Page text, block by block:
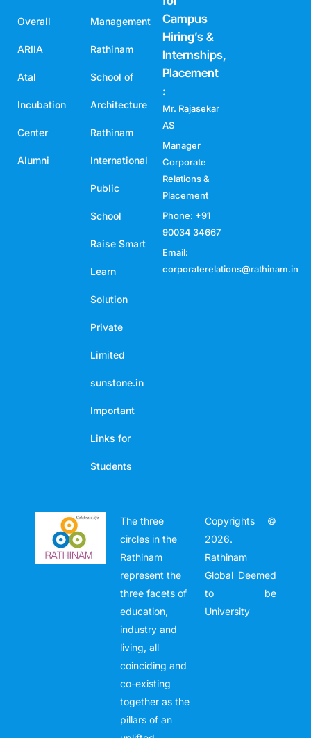
Overall
ARIIA
Atal
Incubation
Center
Alumni
Management
Rathinam
School of
Architecture
Rathinam
International
Public
School
Raise Smart
Learn
Solution
Private
Limited
sunstone.in
Important
Links for
Students
Campus
Hiring’s &
Internships,
Placement
:
Mr. Rajasekar
AS
Manager
Corporate
Relations &
Placement
Phone: +91
90034 34667
Email:
corporaterelations@rathinam.in
The three
circles in the
Rathinam
represent the
three facets of
education,
industry and
living, all
coinciding and
co-existing
together as the
pillars of an
Copyrights ©
2026.
Rathinam
Global Deemed
to be
University